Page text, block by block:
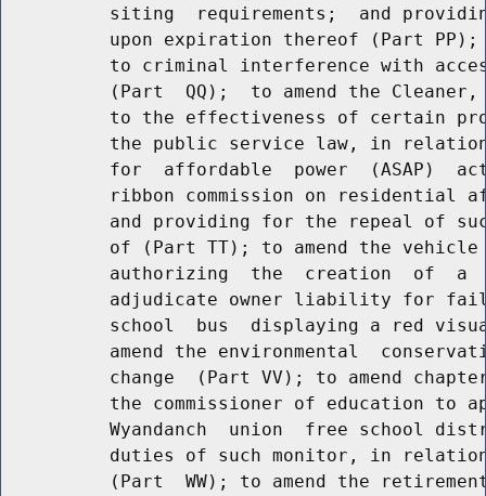
siting  requirements;  and
upon expiration thereof (Part
to criminal interference with
(Part  QQ);  to amend the
to the effectiveness of certain
the public service law, in
for  affordable  power  (ASAP)
ribbon commission on residential
and providing for the repeal of
of (Part TT); to amend the
authorizing  the  creation  of  a
adjudicate owner liability for
school  bus  displaying a red
amend the environmental
change  (Part VV); to amend
the commissioner of education to
Wyandanch  union  free school
duties of such monitor, in
(Part  WW); to amend the